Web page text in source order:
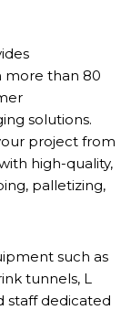
more than 80
solutions.
project from
high-quality,
palletizing,
such as
tunnels, L
staff dedicated